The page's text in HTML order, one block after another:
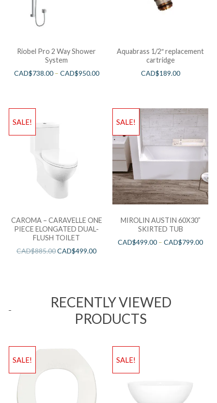
Riobel Pro 2 Way Shower
System
CAD$738.00– CAD$950.00
Aquabrass 1/2″ replacement
cartridge
CAD$189.00
SALE!
CAROMA – CARAVELLE ONE
PIECE ELONGATED DUAL-
FLUSH TOILET
CAD$885.00CAD$499.00
SALE!
MIROLIN AUSTIN 60X30”
SKIRTED TUB
CAD$499.00 –CAD$799.00
RECENTLY VIEWED
PRODUCTS
SALE! SALE!